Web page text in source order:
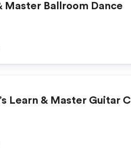
Master Ballroom Dance
Learn & Master Guitar C